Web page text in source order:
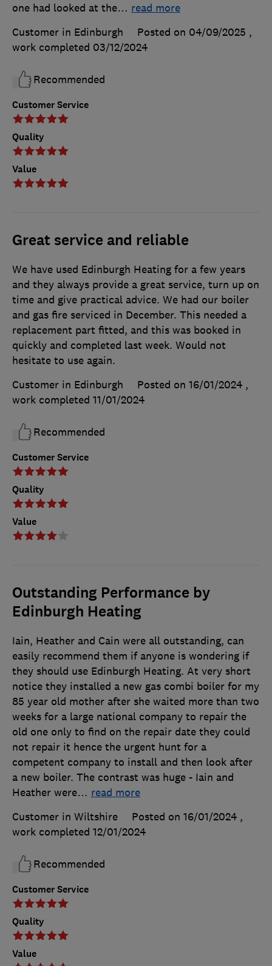
Customer Service
Quality
Value
one had looked at the… read more
Customer in Edinburgh
Posted on 04/09/2025 ,
work completed 03/12/2024
Recommended
Great service and reliable
Customer Service
Quality
Value
We have used Edinburgh Heating for a few years
and they always provide a great service, turn up on
time and give practical advice. We had our boiler
and gas fire serviced in December. This needed a
replacement part fitted, and this was booked in
quickly and completed last week. Would not
hesitate to use again.
Customer in Edinburgh
Posted on 16/01/2024 ,
work completed 11/01/2024
Recommended
Outstanding Performance by
Edinburgh Heating
Customer Service
Quality
Value
Iain, Heather and Cain were all outstanding, can
easily recommend them if anyone is wondering if
they should use Edinburgh Heating. At very short
notice they installed a new gas combi boiler for my
85 year old mother after she waited more than two
weeks for a large national company to repair the
old one only to find on the repair date they could
not repair it hence the urgent hunt for a
competent company to install and then look after
a new boiler. The contrast was huge - Iain and
Heather were… read more
Customer in Wiltshire
Posted on 16/01/2024 ,
work completed 12/01/2024
Recommended